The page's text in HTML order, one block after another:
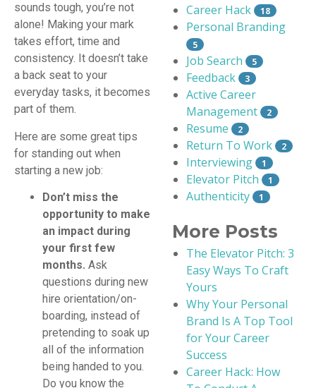
sounds tough, you’re not
alone! Making your mark
takes effort, time and
consistency. It doesn’t take
a back seat to your
everyday tasks, it becomes
part of them.
Here are some great tips
for standing out when
starting a new job:
Don’t miss the
opportunity to make
an impact during
your first few
months. Ask
questions during new
hire orientation/on-
boarding, instead of
pretending to soak up
all of the information
being handed to you.
Do you know the
Career Hack 18
Personal Branding
5
Job Search 5
Feedback 3
Active Career
Management
2
Resume 2
Return To Work 2
Interviewing 1
Elevator Pitch 1
Authenticity 1
More Posts
The Elevator Pitch: 3
Easy Ways To Craft
Yours
Why Your Personal
Brand Is A Top Tool
for Your Career
Success
Career Hack: How